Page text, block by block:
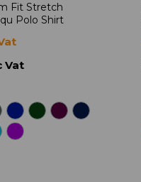
Fit Stretch
Polo Shirt
Vat